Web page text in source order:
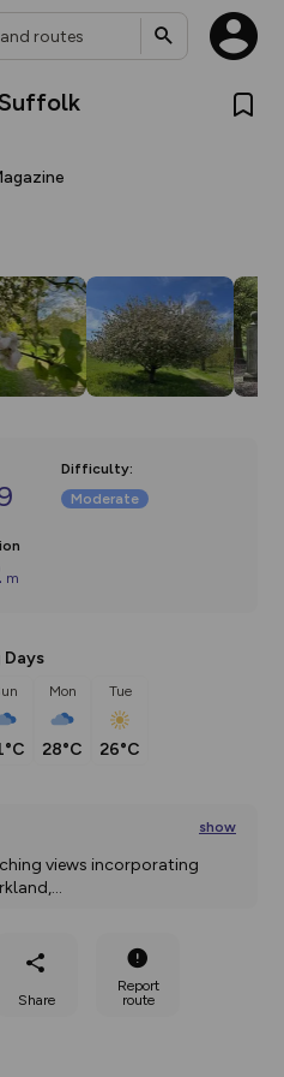
Difficulty:
Moderate
m
Days
Mon
28°C
Tue
26°C
show
views incorporating
...
Share
Report
route